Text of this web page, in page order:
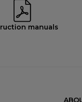
manuals